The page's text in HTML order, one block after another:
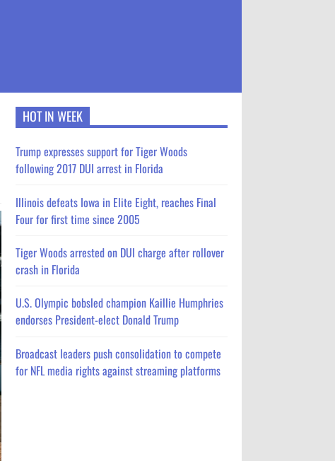
HOT IN WEEK
Trump expresses support for Tiger Woods
following 2017 DUI arrest in Florida
Illinois defeats Iowa in Elite Eight, reaches Final
Four for first time since 2005
Tiger Woods arrested on DUI charge after rollover
crash in Florida
U.S. Olympic bobsled champion Kaillie Humphries
endorses President-elect Donald Trump
Broadcast leaders push consolidation to compete
for NFL media rights against streaming platforms